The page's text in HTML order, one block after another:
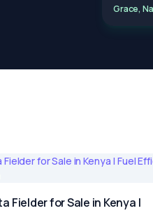
Grace,
Fielder for Sale in Kenya |